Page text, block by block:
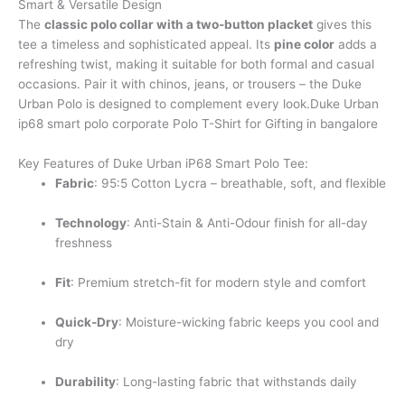
Smart & Versatile Design
The classic polo collar with a two-button placket gives this
tee a timeless and sophisticated appeal. Its pine color adds a
refreshing twist, making it suitable for both formal and casual
occasions. Pair it with chinos, jeans, or trousers – the Duke
Urban Polo is designed to complement every look.Duke Urban
ip68 smart polo corporate Polo T-Shirt for Gifting in bangalore
Key Features of Duke Urban iP68 Smart Polo Tee:
Fabric: 95:5 Cotton Lycra – breathable, soft, and flexible
Technology: Anti-Stain & Anti-Odour finish for all-day
freshness
Fit: Premium stretch-fit for modern style and comfort
Quick-Dry: Moisture-wicking fabric keeps you cool and
dry
Durability: Long-lasting fabric that withstands daily